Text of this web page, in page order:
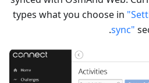
types what you choose in
sync"